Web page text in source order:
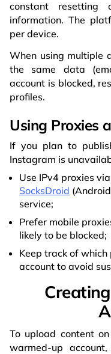
constant resetting
information. The
per device.
When using multiple
the same data
account is blocked,
profiles.
Using Proxies
If you plan to
Instagram is
Use IPv4 proxies
SocksDroid
service;
Prefer mobile
likely to be blocked;
Keep track of
account to avoid
To upload content
warmed-up